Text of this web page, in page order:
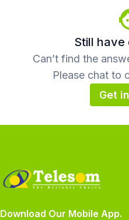
Still have
Can’t find the
Please chat to
Get
Download Our Mobile App.